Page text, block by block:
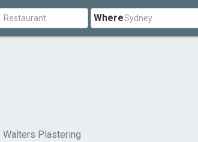
Where
Walters Plastering